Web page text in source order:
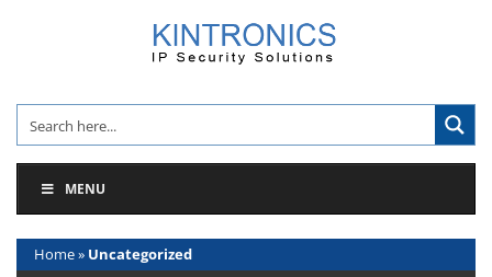
MENU
Home» Uncategorized